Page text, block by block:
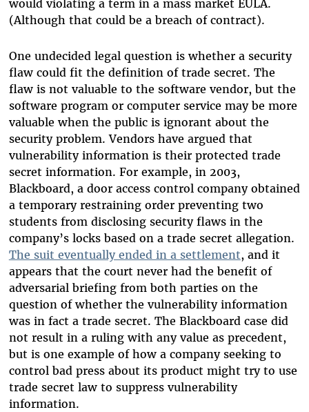
would violating a term in a mass market EULA.
(Although that could be a breach of contract).
One undecided legal question is whether a security
flaw could fit the definition of trade secret. The
flaw is not valuable to the software vendor, but the
software program or computer service may be more
valuable when the public is ignorant about the
security problem. Vendors have argued that
vulnerability information is their protected trade
secret information. For example, in 2003,
Blackboard, a door access control company obtained
a temporary restraining order preventing two
students from disclosing security flaws in the
company’s locks based on a trade secret allegation.
The suit eventually ended in a settlement, and it
appears that the court never had the benefit of
adversarial briefing from both parties on the
question of whether the vulnerability information
was in fact a trade secret. The Blackboard case did
not result in a ruling with any value as precedent,
but is one example of how a company seeking to
control bad press about its product might try to use
trade secret law to suppress vulnerability
information.